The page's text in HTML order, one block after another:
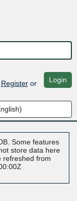
Registeror Login
Some features
store data here
refreshed from